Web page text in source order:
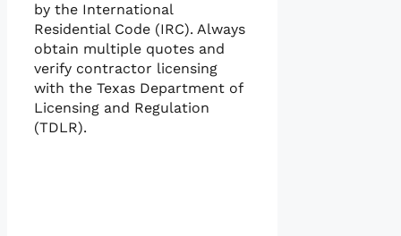
by the International
Residential Code (IRC). Always
obtain multiple quotes and
verify contractor licensing
with the Texas Department of
Licensing and Regulation
(TDLR).